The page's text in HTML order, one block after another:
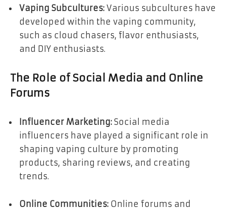
Vaping Subcultures: Various subcultures have
developed within the vaping community,
such as cloud chasers, flavor enthusiasts,
and DIY enthusiasts.
The Role of Social Media and Online
Forums
Influencer Marketing: Social media
influencers have played a significant role in
shaping vaping culture by promoting
products, sharing reviews, and creating
trends.
Online Communities: Online forums and